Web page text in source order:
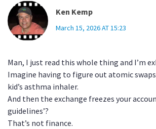
Ken Kemp
March 15, 2026 AT 15:23
Man, I just read this whole thing and I’m
Imagine having to figure out atomic
kid’s asthma inhaler.
And then the exchange freezes your
guidelines’?
That’s not finance.